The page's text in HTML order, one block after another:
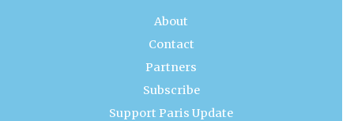
About
Contact
Partners
Subscribe
Support Paris Update